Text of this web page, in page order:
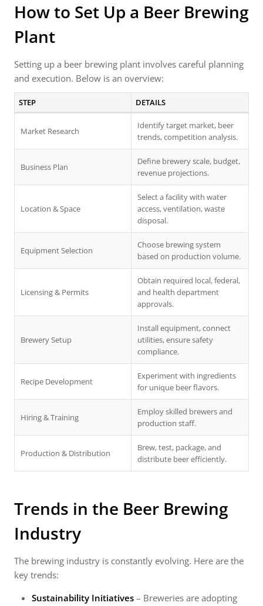
How to Set Up a Beer Brewing
Plant
Setting up a beer brewing plant involves careful planning
and execution. Below is an overview:
STEP DETAILS
Market Research
Identify target market, beer
trends, competition analysis.
Business Plan
Define brewery scale, budget,
revenue projections.
Location & Space
Select a facility with water
access, ventilation, waste
disposal.
Equipment Selection
Choose brewing system
based on production volume.
Licensing & Permits
Obtain required local, federal,
and health department
approvals.
Brewery Setup
Install equipment, connect
utilities, ensure safety
compliance.
Recipe Development
Experiment with ingredients
for unique beer flavors.
Hiring & Training
Employ skilled brewers and
production staff.
Production & Distribution
Brew, test, package, and
distribute beer efficiently.
Trends in the Beer Brewing
Industry
The brewing industry is constantly evolving. Here are the
key trends:
Sustainability Initiatives – Breweries are adopting